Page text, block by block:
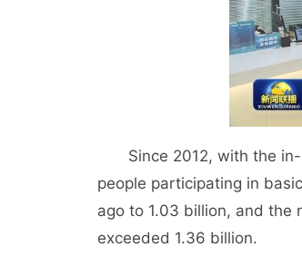
Since 2012, with the in-
people participating in
ago to 1.03 billion, and the
exceeded 1.36 billion.